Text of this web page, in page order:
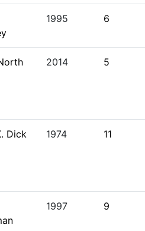
1995 6
2014 5
Dick 1974 11
1997 9